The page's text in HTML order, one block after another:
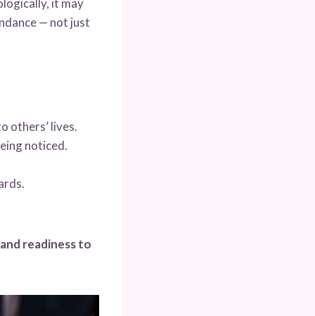
it may
— not just
others’ lives.
noticed.
readiness to